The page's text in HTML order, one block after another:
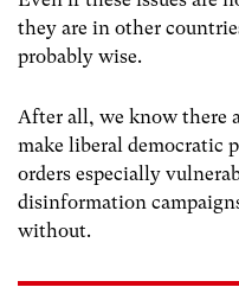
they are in other
probably wise.
After all, we know there
make liberal democratic
orders especially
disinformation
without.